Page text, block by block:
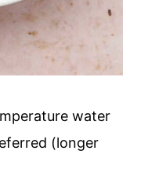
water
(longer